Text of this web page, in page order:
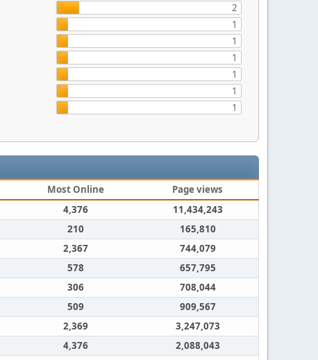
2
1
1
1
1
1
1
Most Online
Page views
4,376
11,434,243
210
165,810
2,367
744,079
578
657,795
306
708,044
509
909,567
2,369
3,247,073
4,376
2,088,043